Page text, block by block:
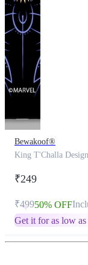
Bewakoof®
King T'Challa
₹249
₹49950% OFF
Get it for as low as